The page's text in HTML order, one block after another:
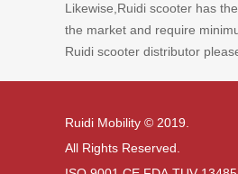
Likewise,Ruidi scooter has
the market and require
Ruidi scooter distributor
Ruidi Mobility © 2019.
All Rights Reserved.